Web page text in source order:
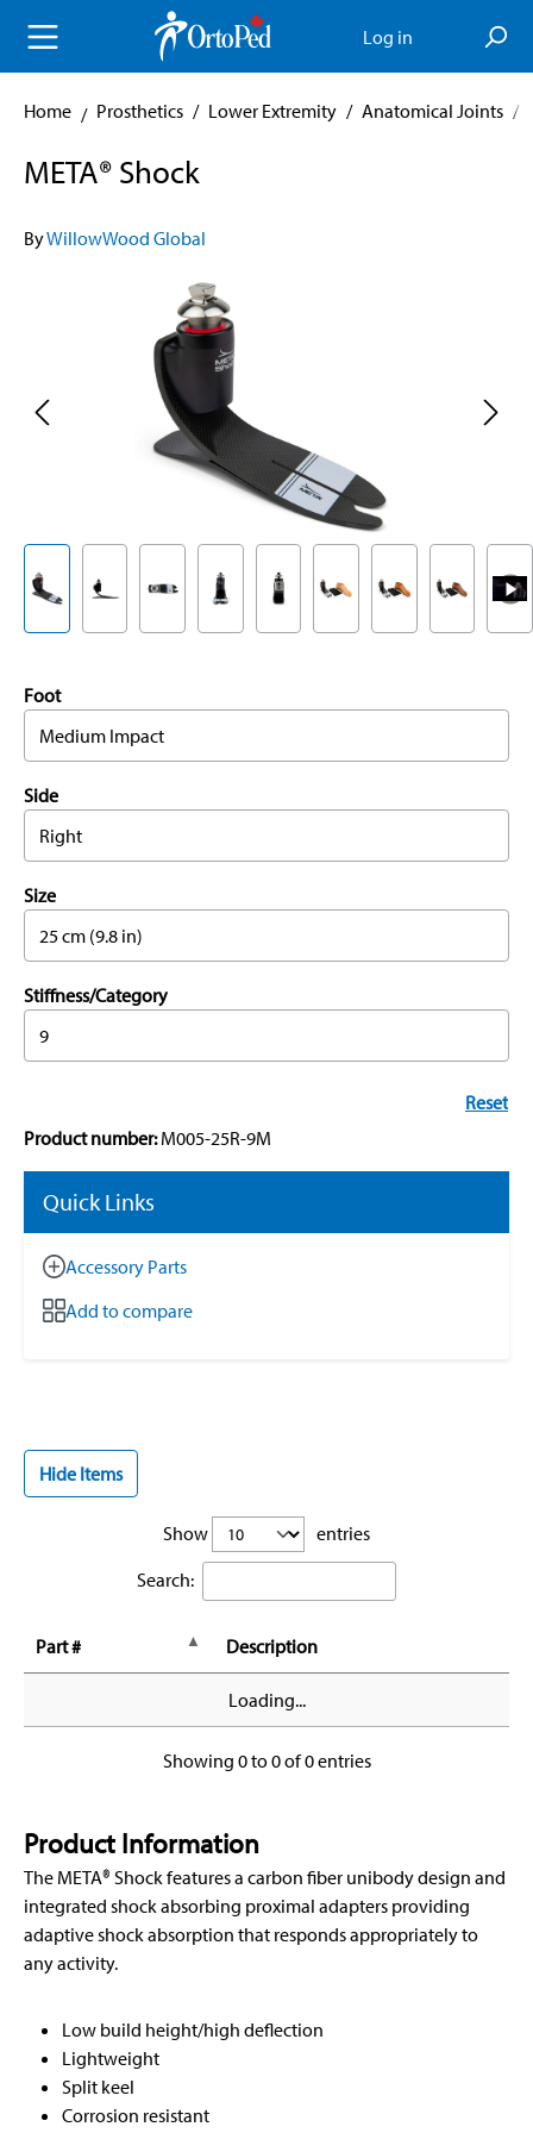
content Log in
Home Prosthetics / Lower Extremity / Anatomical Joints /
META® Shock
ByWillowWood Global
Foot
Medium Impact
Side
Right
Size
25 cm (9.8 in)
Stiffness/Category
9
Reset
Product number:M005-25R-9M
Quick Links
Accessory Parts
Add to compare
Hide Items
Show
entries
Search:
Part # Description
Loading...
Showing 0 to 0 of 0 entries
Product Information
The META® Shock features a carbon fiber unibody design and
integrated shock absorbing proximal adapters providing
adaptive shock absorption that responds appropriately to
any activity.
Low build height/high deflection
Lightweight
Split keel
Corrosion resistant